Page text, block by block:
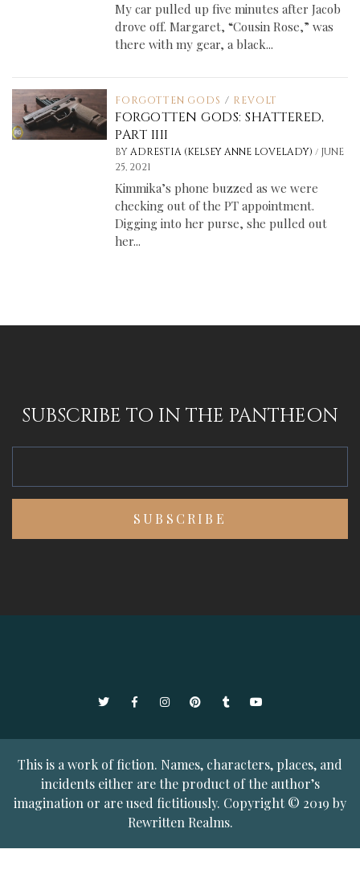
My car pulled up five minutes after Jacob
drove off. Margaret, “Cousin Rose,” was
there with my gear, a black...
FORGOTTEN GODS / REVOLT
FORGOTTEN GODS: SHATTERED,
PART IIII
BY ADRESTIA (KELSEY ANNE LOVELADY)/ JUNE
25, 2021
Kimmika’s phone buzzed as we were
checking out of the PT appointment.
Digging into her purse, she pulled out
her...
SUBSCRIBE TO IN THE PANTHEON
TwitterFacebookInstagramPinterestTumblrYouTube
This is a work of fiction. Names, characters, places, and
incidents either are the product of the author’s
imagination or are used fictitiously. Copyright © 2019 by
Rewritten Realms.